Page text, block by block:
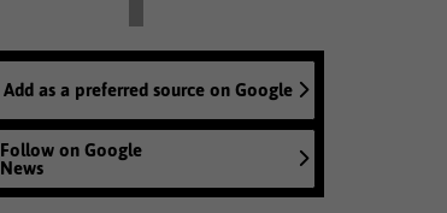
Add as a preferred source on Google
Follow on Google
News